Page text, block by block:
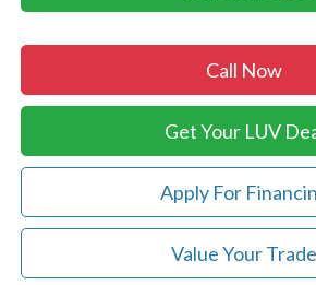
Call Now
Get Your LUV
Apply For
Value Your Trade